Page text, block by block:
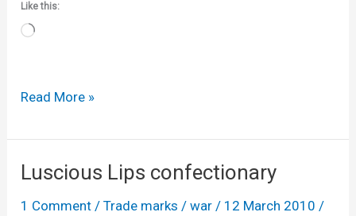
Like this:
Loading…
Winnebago
half
an
appeal
Read More »
Luscious Lips confectionary
1 Comment /Trade marks /war/ 12 March 2010/